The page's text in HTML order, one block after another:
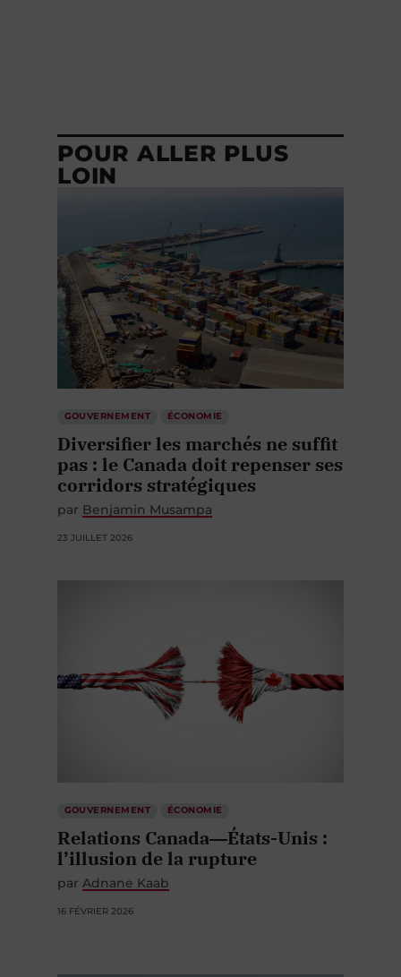
POUR ALLER PLUS
LOIN
GOUVERNEMENT ÉCONOMIE
Diversifier les marchés ne suffit
pas : le Canada doit repenser ses
corridors stratégiques
par Benjamin Musampa
23 JUILLET 2026
GOUVERNEMENT ÉCONOMIE
Relations Canada―États-Unis :
l’illusion de la rupture
par Adnane Kaab
16 FÉVRIER 2026